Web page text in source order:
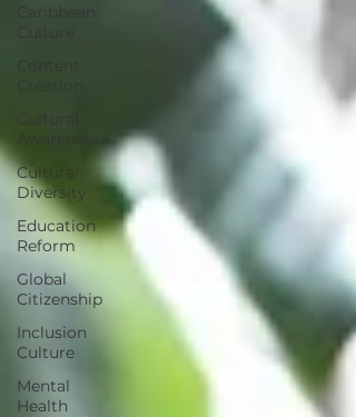
Caribbean
Culture
Cultural
Diversity
Education
Reform
Global
Citizenship
Inclusion
Culture
Mental
Health